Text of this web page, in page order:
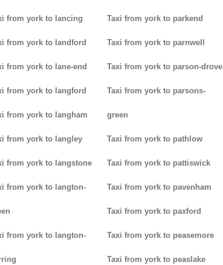
from york to lancing
from york to landford
from york to lane-end
from york to langford
from york to langham
from york to langley
from york to langstone
from york to langton-
from york to langton-
Taxi from york to parkend
Taxi from york to parnwell
Taxi from york to parson-drove
Taxi from york to parsons-
green
Taxi from york to pathlow
Taxi from york to pattiswick
Taxi from york to pavenham
Taxi from york to paxford
Taxi from york to peasemore
Taxi from york to peaslake